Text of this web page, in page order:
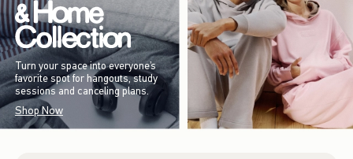
Turn your space into everyone’s
favorite spot for hangouts, study
sessions and canceling plans.
Shop Now